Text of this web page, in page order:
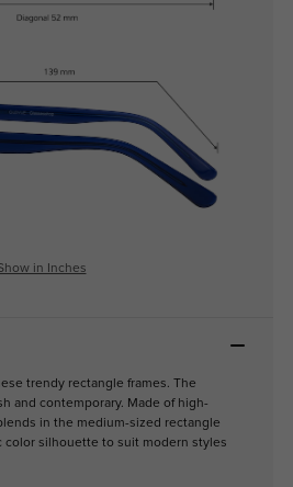
in Inches
trendy rectangle frames. The
and contemporary. Made of high-
in the medium-sized rectangle
color silhouette to suit modern styles